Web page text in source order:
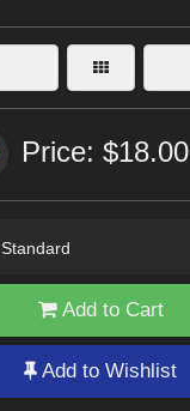
Price: $18.00
Standard
Add to Cart
Add to Wishlist